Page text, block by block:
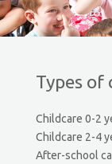
Types of
Childcare 0-2
Childcare 2-4
After-school